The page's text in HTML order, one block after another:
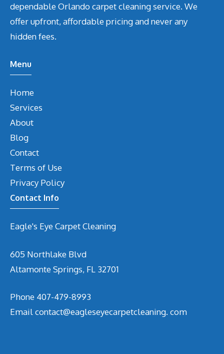
dependable Orlando carpet cleaning service. We
offer upfront, affordable pricing and never any
hidden fees.
Menu
Home
Services
About
Blog
Contact
Terms of Use
Privacy Policy
Contact Info
Eagle's Eye Carpet Cleaning
605 Northlake Blvd
Altamonte Springs, FL 32701
Phone 407-479-8993
Email contact@eagleseyecarpetcleaning. com